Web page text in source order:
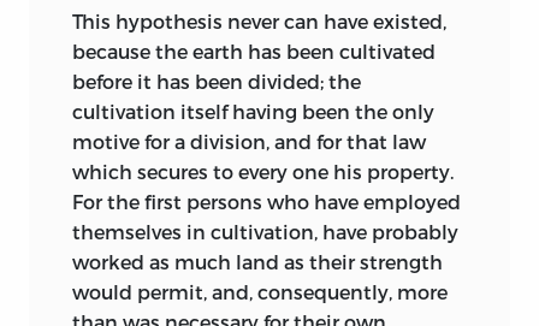
This hypothesis never can have existed,
because the earth has been cultivated
before it has been divided; the
cultivation itself having been the only
motive for a division, and for that law
which secures to every one his property.
For the first persons who have employed
themselves in cultivation, have probably
worked as much land as their strength
would permit, and, consequently, more
than was necessary for their own